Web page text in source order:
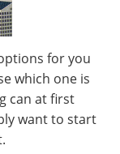
for you
which one is
can at first
want to start